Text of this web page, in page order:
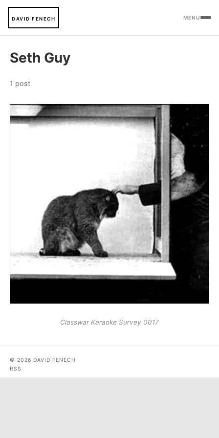
DAVID FENECH MENU
Seth Guy
1 post
Classwar Karaoke Survey 0017
© 2026 DAVID FENECH
RSS